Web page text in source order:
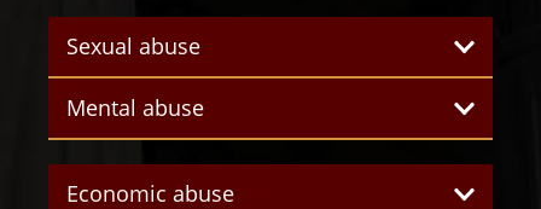
Sexual abuse
Mental abuse
Economic abuse